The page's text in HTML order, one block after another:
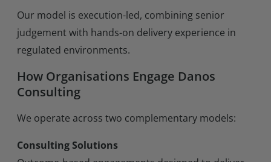
Our model is execution-led, combining senior
judgement with hands-on delivery experience in
regulated environments.
How Organisations Engage Danos
Consulting
We operate across two complementary models:
Consulting Solutions